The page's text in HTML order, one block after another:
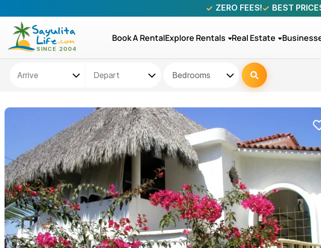
ZERO FEES! BEST
Book A RentalExplore Rentals Real Estate
Bedrooms